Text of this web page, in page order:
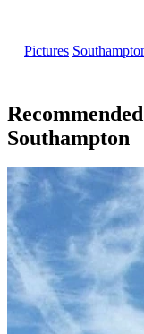
Pictures
Southampton